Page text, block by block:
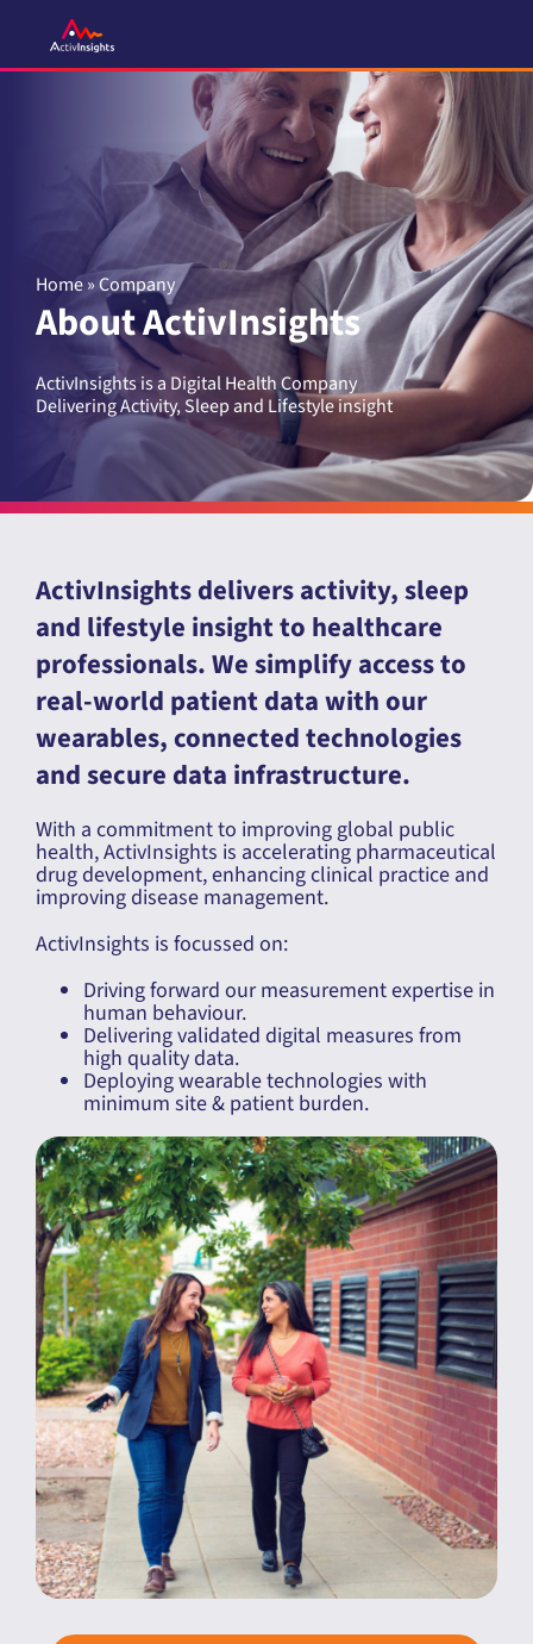
content
Home»Company
About ActivInsights
ActivInsights is a Digital Health Company
Delivering Activity, Sleep and Lifestyle insight
ActivInsights delivers activity, sleep
and lifestyle insight to healthcare
professionals. We simplify access to
real-world patient data with our
wearables, connected technologies
and secure data infrastructure.
With a commitment to improving global public
health, ActivInsights is accelerating pharmaceutical
drug development, enhancing clinical practice and
improving disease management.
ActivInsights is focussed on:
Driving forward our measurement expertise in
human behaviour.
Delivering validated digital measures from
high quality data.
Deploying wearable technologies with
minimum site & patient burden.